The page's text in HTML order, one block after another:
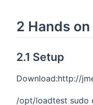
2 Hands on
2.1 Setup
Download:http://
/opt/loadtest sudo